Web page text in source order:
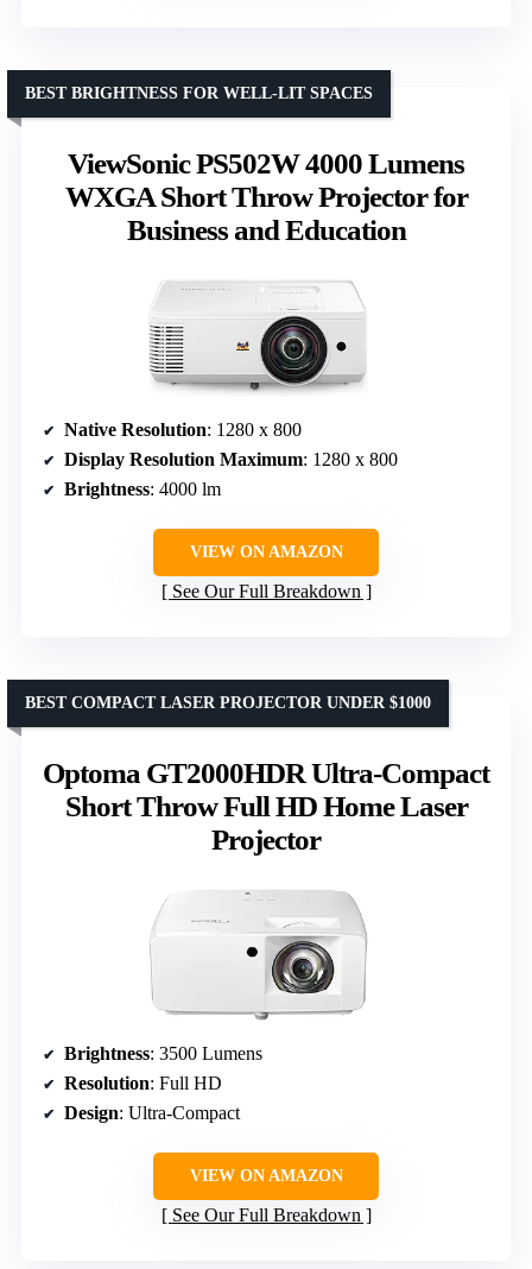
ViewSonic PS502W 4000 Lumens
WXGA Short Throw Projector for
Business and Education
BEST BRIGHTNESS FOR WELL-LIT SPACES
Native Resolution: 1280 x 800
Display Resolution Maximum: 1280 x 800
Brightness: 4000 lm
VIEW ON AMAZON
See Our Full Breakdown
Optoma GT2000HDR Ultra-Compact
Short Throw Full HD Home Laser
Projector
BEST COMPACT LASER PROJECTOR UNDER $1000
Brightness: 3500 Lumens
Resolution: Full HD
Design: Ultra-Compact
VIEW ON AMAZON
See Our Full Breakdown